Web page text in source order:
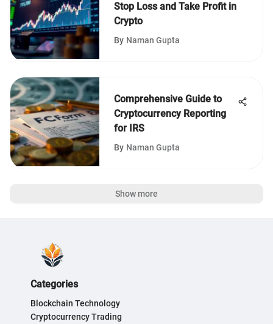
Stop Loss and Take Profit in
Crypto
By Naman Gupta
Comprehensive Guide to
Cryptocurrency Reporting
for IRS
By Naman Gupta
Show more
Categories
Blockchain Technology
Cryptocurrency Trading